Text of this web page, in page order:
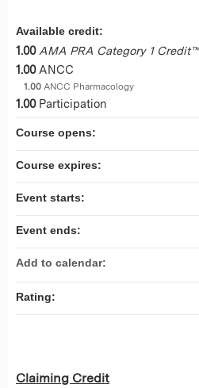
Claiming Credit
Available credit:
1.00 AMA PRA Category 1 Credit™
1.00 ANCC
1.00 ANCC Pharmacology
1.00 Participation
Course opens:
Course expires:
Event starts:
Event ends:
Add to calendar:
Rating: